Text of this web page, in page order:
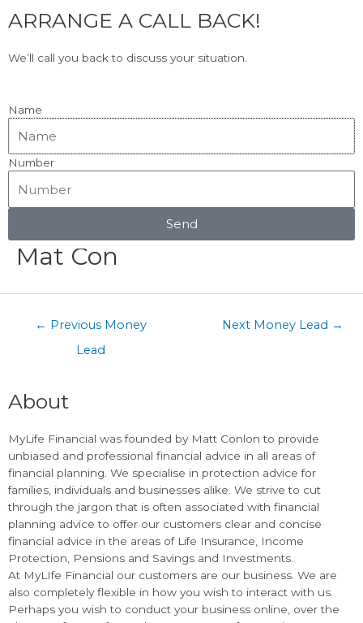
to
F
a
c
o
o
k
L
i
n
k
d
n
5.0★★★★★
Menu
Mat Con
Post
← Previous Money
Lead
Next Money Lead →
About
MyLife Financial was founded by Matt Conlon to provide
unbiased and professional financial advice in all areas of
financial planning. We specialise in protection advice for
families, individuals and businesses alike. We strive to cut
through the jargon that is often associated with financial
planning advice to offer our customers clear and concise
financial advice in the areas of Life Insurance, Income
Protection, Pensions and Savings and Investments.
At MyLIfe Financial our customers are our business. We are
also completely flexible in how you wish to interact with us.
Perhaps you wish to conduct your business online, over the
ARRANGE A CALL BACK!
We’ll call you back to discuss your situation.
Name
Number
Send